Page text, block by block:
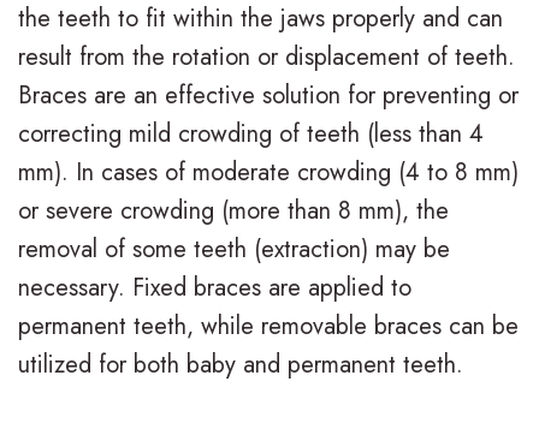
i
l
D
.
.
l
B
a
c
e
C
T
r
a
t
m
n
i
a
l
&
O
ff
i
c
the teeth to fit within the jaws properly and can
result from the rotation or displacement of teeth.
Braces are an effective solution for preventing or
correcting mild crowding of teeth (less than 4
mm). In cases of moderate crowding (4 to 8 mm)
or severe crowding (more than 8 mm), the
removal of some teeth (extraction) may be
necessary. Fixed braces are applied to
permanent teeth, while removable braces can be
utilized for both baby and permanent teeth.